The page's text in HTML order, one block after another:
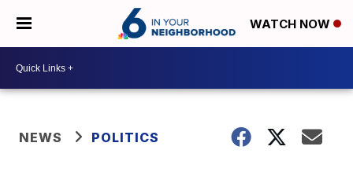
WATCH NOW
NEWS POLITICS